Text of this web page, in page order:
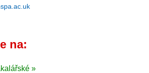
na:
»